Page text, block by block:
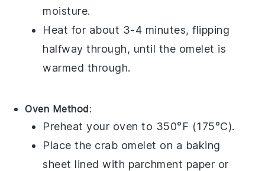
moisture.
Heat for about 3-4 minutes, flipping
halfway through, until the omelet is
warmed through.
Oven Method:
Preheat your oven to 350°F (175°C).
Place the crab omelet on a baking
sheet lined with parchment paper or